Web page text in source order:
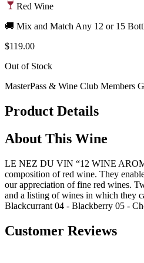
Red Wine
🚚 Mix and Match Any 12 or 15
$119.00
Out of Stock
MasterPass & Wine Club Members
Product Details
About This Wine
LE NEZ DU VIN “12 WINE
composition of red wine. They
our appreciation of fine red wines.
and a listing of wines in which they
Blackcurrant 04 - Blackberry 05 -
Customer Reviews